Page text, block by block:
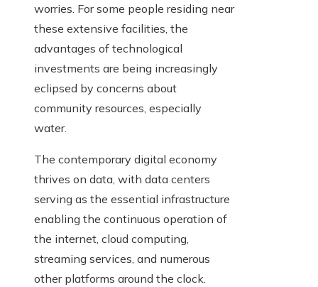
worries. For some people residing near
these extensive facilities, the
advantages of technological
investments are being increasingly
eclipsed by concerns about
community resources, especially
water.
The contemporary digital economy
thrives on data, with data centers
serving as the essential infrastructure
enabling the continuous operation of
the internet, cloud computing,
streaming services, and numerous
other platforms around the clock.